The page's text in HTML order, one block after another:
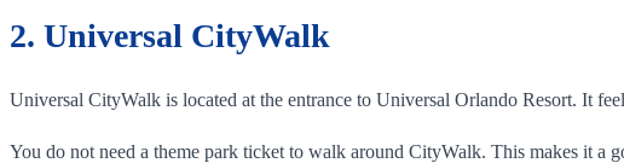
2. Universal CityWalk
Universal CityWalk is located at the entrance to Universal Orlando Resort. It
You do not need a theme park ticket to walk around CityWalk. This makes it